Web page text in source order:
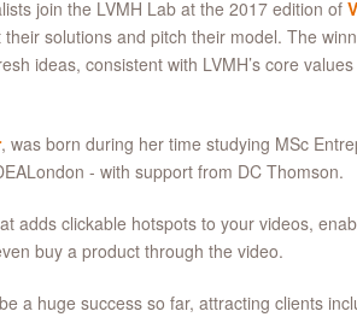
join the LVMH Lab at the 2017 edition of
solutions and pitch their model. The
ideas, consistent with LVMH’s core
, was born during her time studying MSc
- with support from DC Thomson.
adds clickable hotspots to your videos,
buy a product through the video.
a huge success so far, attracting clients